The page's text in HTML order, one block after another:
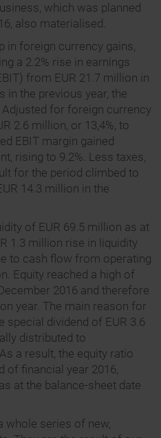
which was planned
also materialised.
in foreign currency gains,
a 2.2% rise in earnings
from EUR 21.7 million in
in the previous year, the
Adjusted for foreign currency
2.6 million, or 13,4%, to
EBIT margin gained
rising to 9.2%. Less taxes,
for the period climbed to
14.3 million in the
of EUR 69.5 million as at
1.3 million rise in liquidity
to cash flow from operating
Equity reached a high of
2016 and therefore
year. The main reason for
special dividend of EUR 3.6
distributed to
a result, the equity ratio
of financial year 2016,
at the balance-sheet date
whole series of new,